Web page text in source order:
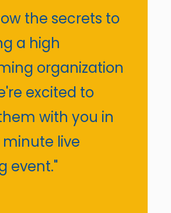
the secrets to
a high
organization
excited to
with you in
minute live
event."